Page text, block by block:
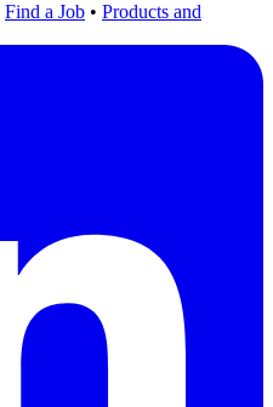
Find a Job • Products and